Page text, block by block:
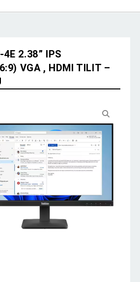
4E 2.38” IPS
VGA , HDMI TILIT –